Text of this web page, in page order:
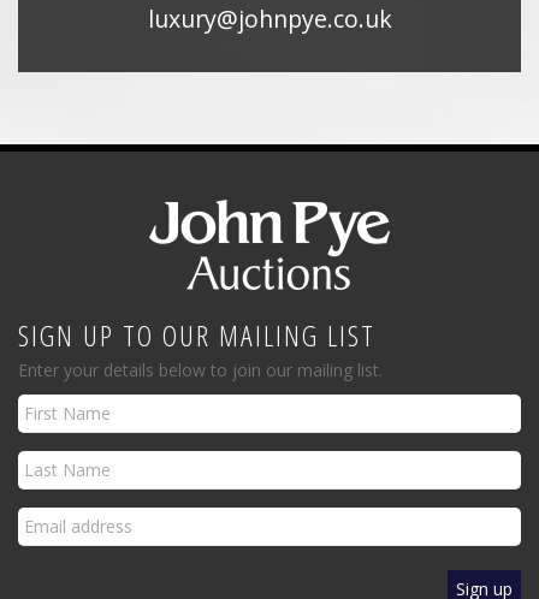
luxury@johnpye.co.uk
SIGN UP TO OUR MAILING LIST
Enter your details below to join our mailing list.